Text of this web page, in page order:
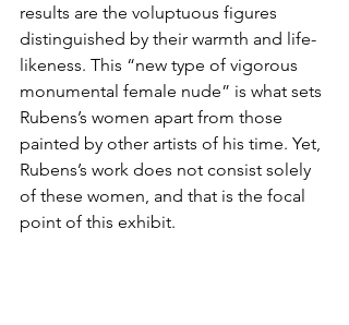
results are the voluptuous figures
distinguished by their warmth and life-
likeness. This “new type of vigorous
monumental female nude” is what sets
Rubens’s women apart from those
painted by other artists of his time. Yet,
Rubens’s work does not consist solely
of these women, and that is the focal
point of this exhibit.